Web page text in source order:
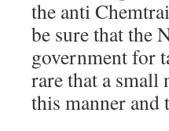
the anti
be sure that the
government for
rare that a small
this manner and